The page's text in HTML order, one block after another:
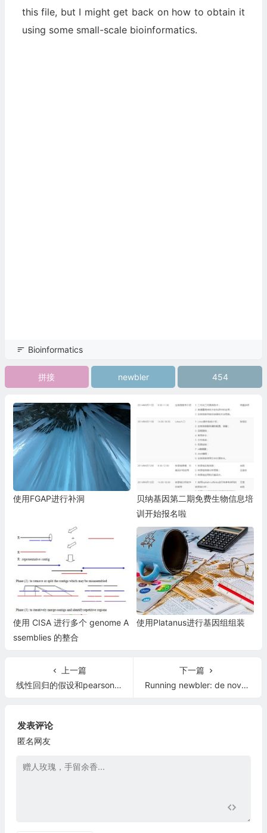
this file, but I might get back on how to obtain it
using some small-scale bioinformatics.
Bioinformatics
拼接 newbler 454
使用FGAP进行补洞
贝纳基因第二期免费生物信息培
训开始报名啦
使用 CISA 进行多个 genome A
ssemblies 的整合
使用Platanus进行基因组组装
上一篇
线性回归的假设和pearson相关系数的假设
下一篇
Running newbler: de novo assembly
发表评论
匿名网友